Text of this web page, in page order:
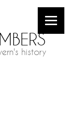
history